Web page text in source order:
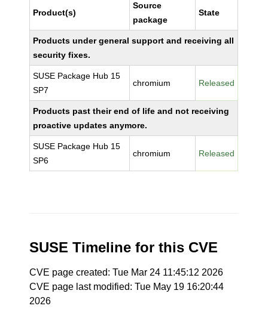
Product(s)
Source
package
State
Products under general support and receiving all
security fixes.
SUSE Package Hub 15
SP7
chromium Released
Products past their end of life and not receiving
proactive updates anymore.
SUSE Package Hub 15
SP6
chromium Released
SUSE Timeline for this CVE
CVE page created: Tue Mar 24 11:45:12 2026
CVE page last modified: Tue May 19 16:20:44
2026